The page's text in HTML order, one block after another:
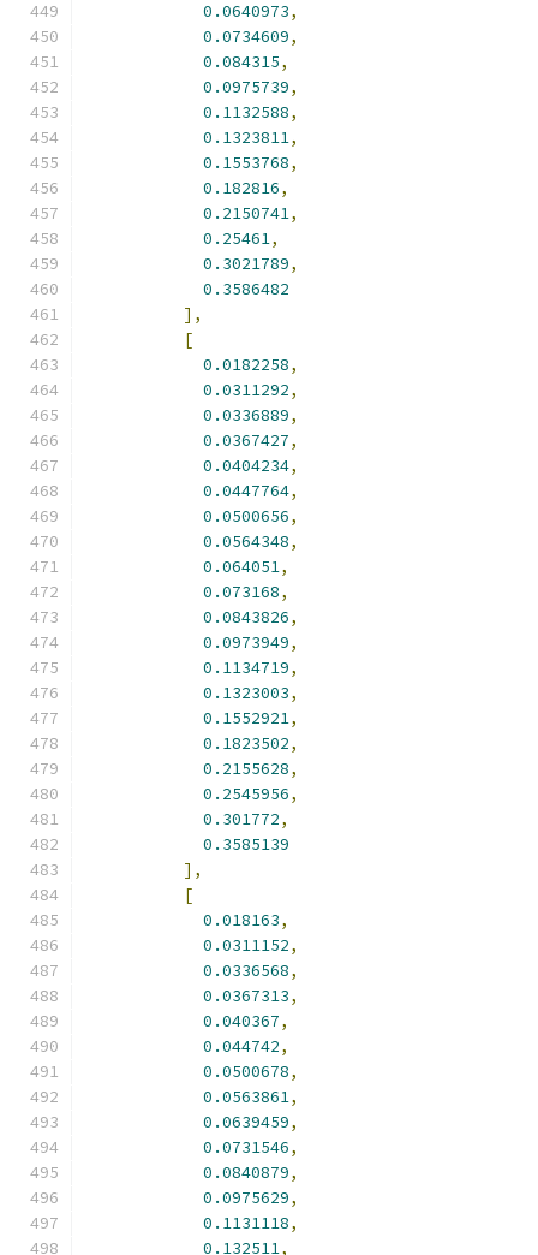
0.0640973,
0.0734609,
0.084315,
0.0975739,
0.1132588,
0.1323811,
0.1553768,
0.182816,
0.2150741,
0.25461,
0.3021789,
0.3586482
],
[
0.0182258,
0.0311292,
0.0336889,
0.0367427,
0.0404234,
0.0447764,
0.0500656,
0.0564348,
0.064051,
0.073168,
0.0843826,
0.0973949,
0.1134719,
0.1323003,
0.1552921,
0.1823502,
0.2155628,
0.2545956,
0.301772,
0.3585139
],
[
0.018163,
0.0311152,
0.0336568,
0.0367313,
0.040367,
0.044742,
0.0500678,
0.0563861,
0.0639459,
0.0731546,
0.0840879,
0.0975629,
0.1131118,
0.132511,